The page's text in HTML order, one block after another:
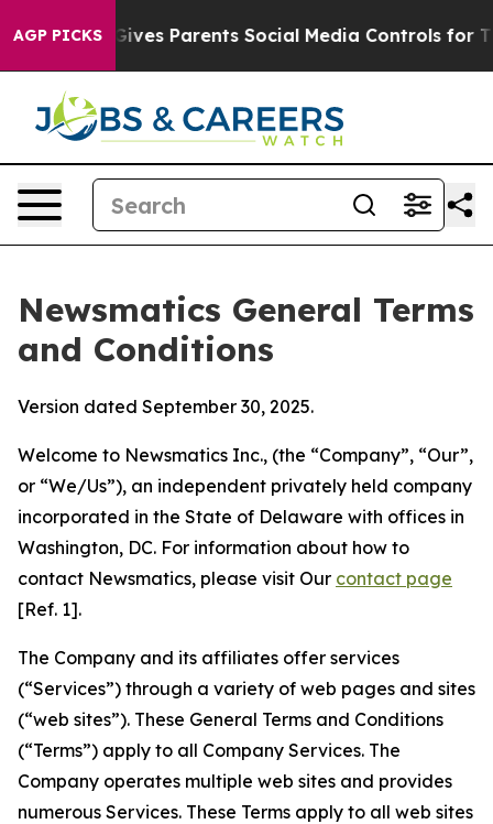
AGP PICKS
Parents Social Media Controls for Their Kids.
Newsmatics General Terms
and Conditions
Version dated September 30, 2025.
Welcome to Newsmatics Inc., (the “Company”, “Our”,
or “We/Us”), an independent privately held company
incorporated in the State of Delaware with offices in
Washington, DC. For information about how to
contact Newsmatics, please visit Our contact page
[Ref. 1].
The Company and its affiliates offer services
(“Services”) through a variety of web pages and sites
(“web sites”). These General Terms and Conditions
(“Terms”) apply to all Company Services. The
Company operates multiple web sites and provides
numerous Services. These Terms apply to all web sites